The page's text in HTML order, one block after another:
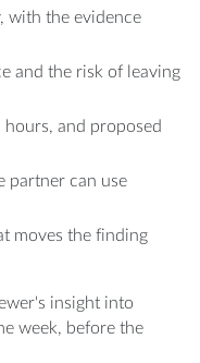
with the evidence
and the risk of leaving
and proposed
partner can use
moves the finding
insight into
week, before the